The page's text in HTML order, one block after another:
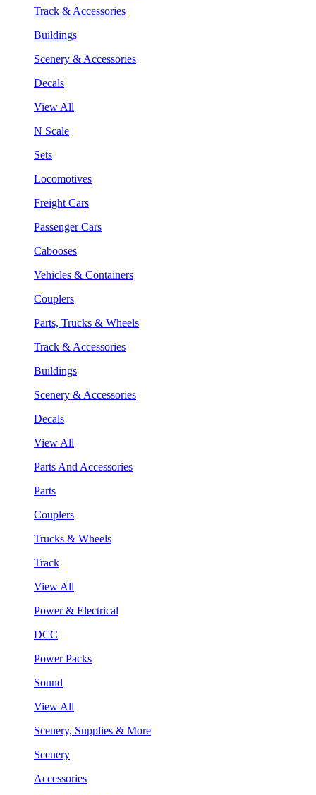
Track & Accessories
Buildings
Scenery & Accessories
Decals
View All
N Scale
Sets
Locomotives
Freight Cars
Passenger Cars
Cabooses
Vehicles & Containers
Couplers
Parts, Trucks & Wheels
Track & Accessories
Buildings
Scenery & Accessories
Decals
View All
Parts And Accessories
Parts
Couplers
Trucks & Wheels
Track
View All
Power & Electrical
DCC
Power Packs
Sound
View All
Scenery, Supplies & More
Scenery
Accessories